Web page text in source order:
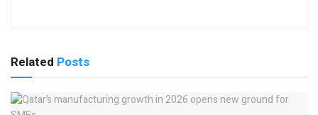
Related Posts